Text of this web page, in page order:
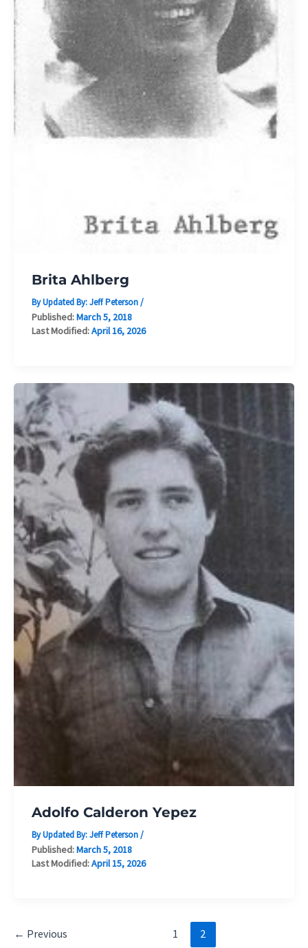
Brita Ahlberg
By Updated By:Jeff Peterson/
Published:March 5, 2018
Last Modified:April 16, 2026
Adolfo Calderon Yepez
By Updated By:Jeff Peterson/
Published:March 5, 2018
Last Modified:April 15, 2026
← Previous 1 2